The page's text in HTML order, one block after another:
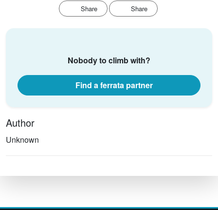
Share Share
Nobody to climb with?
Find a ferrata partner
Author
Unknown